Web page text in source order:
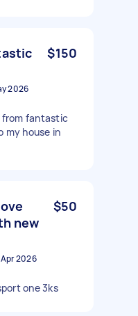
$150
2026
from fantastic
my house in
new
$50
2026
one 3ks